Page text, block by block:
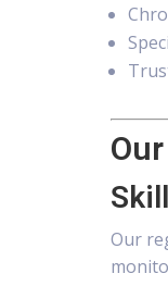
Our